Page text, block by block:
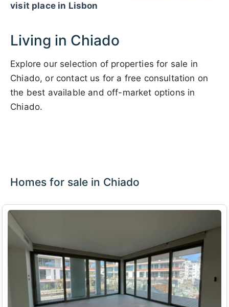
visit place in Lisbon
Living in Chiado
Explore our selection of properties for sale in
Chiado, or contact us for a free consultation on
the best available and off-market options in
Chiado.
Homes for sale in Chiado